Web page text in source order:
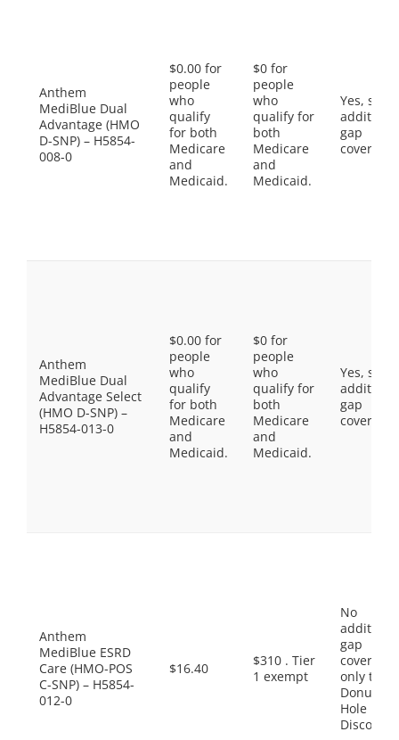
Anthem
MediBlue Dual
Advantage (HMO
D-SNP) – H5854-
008-0
$0.00 for
people
who
qualify
for both
Medicare
and
Medicaid.
$0 for
people
who
qualify for
both
Medicare
and
Medicaid.
Yes, some
gap
coverage.
Anthem
MediBlue Dual
Advantage Select
(HMO D-SNP) –
H5854-013-0
$0.00 for
people
who
qualify
for both
Medicare
and
Medicaid.
$0 for
people
who
qualify for
both
Medicare
and
Medicaid.
Yes, some
gap
coverage.
Anthem
MediBlue ESRD
Care (HMO-POS
C-SNP) – H5854-
012-0
$16.40
$310 . Tier
1 exempt
No
gap
coverage,
only the
Donut
Hole
Discount